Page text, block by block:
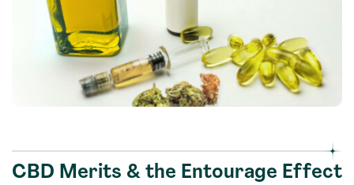
CBD Merits & the Entourage Effect